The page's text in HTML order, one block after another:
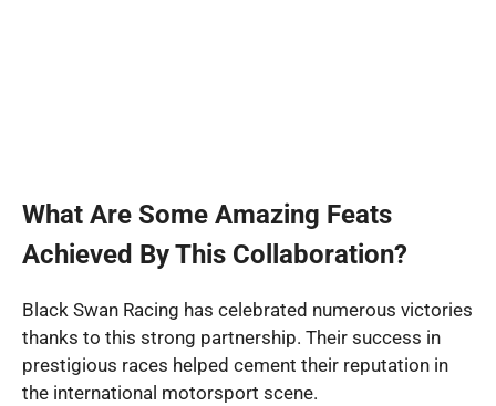
What Are Some Amazing Feats
Achieved By This Collaboration?
Black Swan Racing has celebrated numerous victories
thanks to this strong partnership. Their success in
prestigious races helped cement their reputation in
the international motorsport scene.